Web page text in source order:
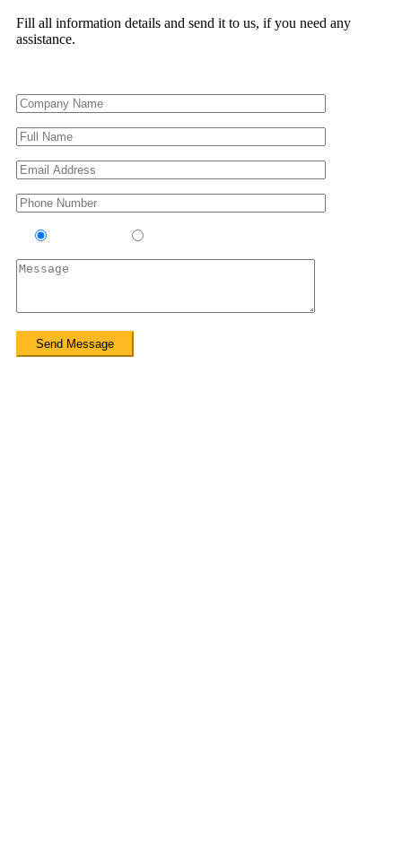
Fill all information details and send it to us, if you need any
assistance.